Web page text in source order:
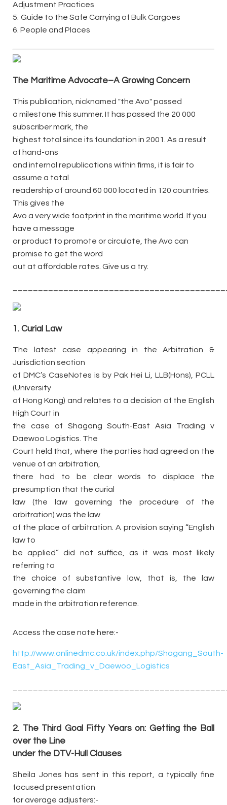
Adjustment Practices
5. Guide to the Safe Carrying of Bulk Cargoes
6. People and Places
The Maritime Advocate–A Growing Concern
This publication, nicknamed "the Avo" passed
a milestone this summer. It has passed the 20 000
subscriber mark, the
highest total since its foundation in 2001. As a result
of hand-ons
and internal republications within firms, it is fair to
assume a total
readership of around 60 000 located in 120 countries.
This gives the
Avo a very wide footprint in the maritime world. If you
have a message
or product to promote or circulate, the Avo can
promise to get the word
out at affordable rates. Give us a try.
1. Curial Law
The latest case appearing in the Arbitration &
Jurisdiction section
of DMC’s CaseNotes is by Pak Hei Li, LLB(Hons), PCLL
(University
of Hong Kong) and relates to a decision of the English
High Court in
the case of Shagang South-East Asia Trading v
Daewoo Logistics. The
Court held that, where the parties had agreed on the
venue of an arbitration,
there had to be clear words to displace the
presumption that the curial
law (the law governing the procedure of the
arbitration) was the law
of the place of arbitration. A provision saying “English
law to
be applied” did not suffice, as it was most likely
referring to
the choice of substantive law, that is, the law
governing the claim
made in the arbitration reference.
Access the case note here:-
http://www.onlinedmc.co.uk/index.php/Shagang_South-
East_Asia_Trading_v_Daewoo_Logistics
2. The Third Goal Fifty Years on: Getting the Ball
over the Line
under the DTV-Hull Clauses
Sheila Jones has sent in this report, a typically fine
focused presentation
for average adjusters:-